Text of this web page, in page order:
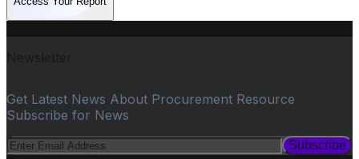
Get Latest News About Procurement Resource
Subscribe for News
Subscribe